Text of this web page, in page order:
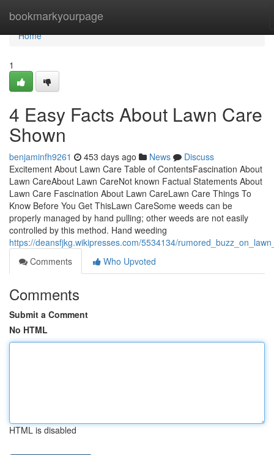
bookmarkyourpage
Home
Home
1
4 Easy Facts About Lawn Care
Shown
benjaminfh9261 453 days ago News
Discuss
Excitement About Lawn Care Table of ContentsFascination About
Lawn CareAbout Lawn CareNot known Factual Statements About
Lawn Care Fascination About Lawn CareLawn Care Things To
Know Before You Get ThisLawn CareSome weeds can be
properly managed by hand pulling; other weeds are not easily
controlled by this method. Hand weeding
https://deansfjkg.wikipresses.com/5534134/
Comments
Who Upvoted
Comments
Submit a Comment
No HTML
HTML is disabled